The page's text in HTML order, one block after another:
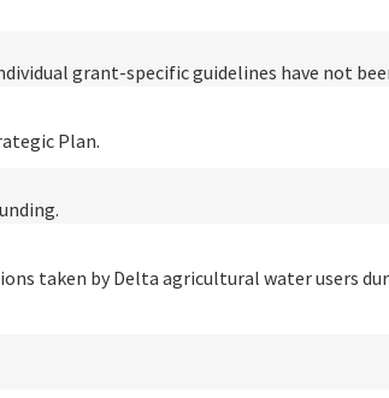
grant-specific guidelines have not
Plan.
taken by Delta agricultural water users